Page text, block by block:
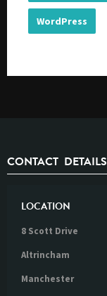
WordPress
CONTACT DETAILS
LOCATION
8 Scott Drive
Altrincham
Manchester